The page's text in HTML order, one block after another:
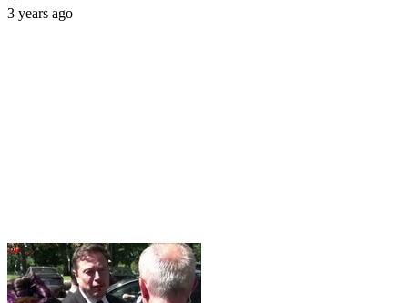
3 years ago